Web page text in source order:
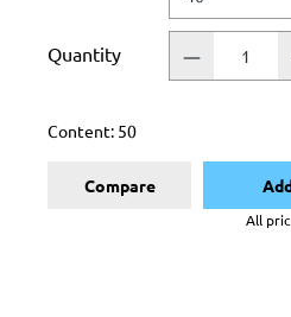
Quantity
Content: 50
Compare
All